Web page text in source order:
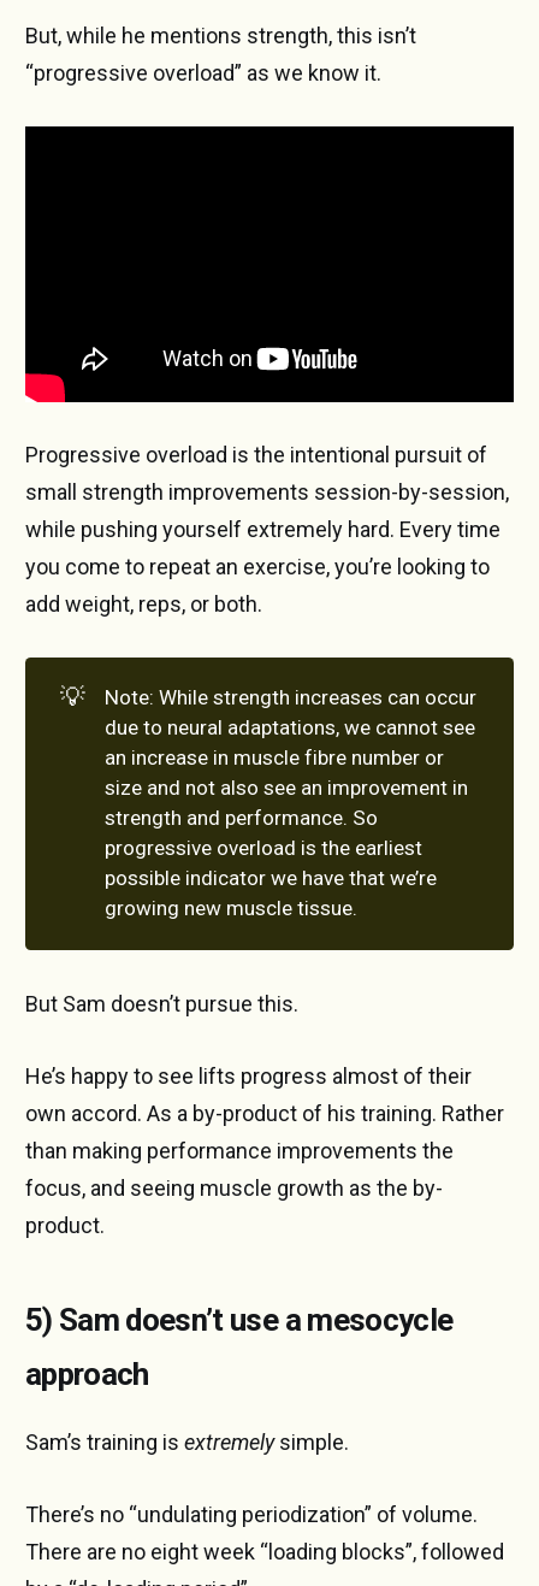
But, while he mentions strength, this isn’t
“progressive overload” as we know it.
Progressive overload is the intentional pursuit of
small strength improvements session-by-session,
while pushing yourself extremely hard. Every time
you come to repeat an exercise, you’re looking to
add weight, reps, or both.
💡
Note: While strength increases can occur
due to neural adaptations, we cannot see
an increase in muscle fibre number or
size and not also see an improvement in
strength and performance. So
progressive overload is the earliest
possible indicator we have that we’re
growing new muscle tissue.
But Sam doesn’t pursue this.
He’s happy to see lifts progress almost of their
own accord. As a by-product of his training. Rather
than making performance improvements the
focus, and seeing muscle growth as the by-
product.
5) Sam doesn’t use a mesocycle
approach
Sam’s training is extremelysimple.
There’s no “undulating periodization” of volume.
There are no eight week “loading blocks”, followed